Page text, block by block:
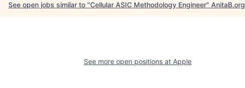
See open jobs similar to "Cellular ASIC Methodology Engineer" AnitaB.org
See more open positions at Apple